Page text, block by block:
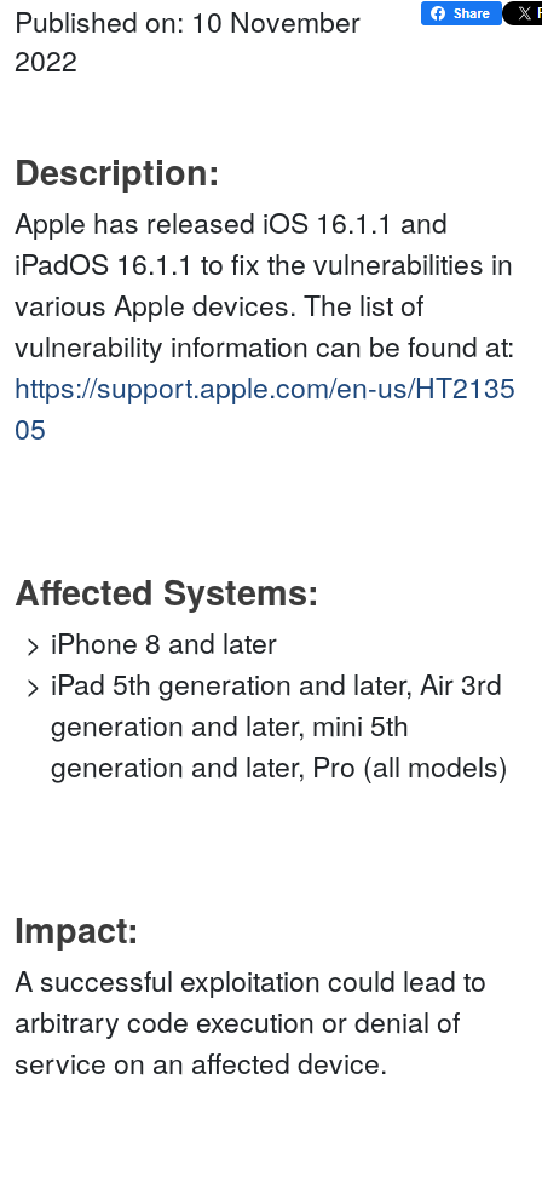
Published on: 10 November
2022
Description:
Apple has released iOS 16.1.1 and
iPadOS 16.1.1 to fix the vulnerabilities in
various Apple devices. The list of
vulnerability information can be found at:
https://support.apple.com/en-us/HT2135
05
Affected Systems:
iPhone 8 and later
iPad 5th generation and later, Air 3rd
generation and later, mini 5th
generation and later, Pro (all models)
Impact:
A successful exploitation could lead to
arbitrary code execution or denial of
service on an affected device.